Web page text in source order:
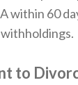
within 60
to